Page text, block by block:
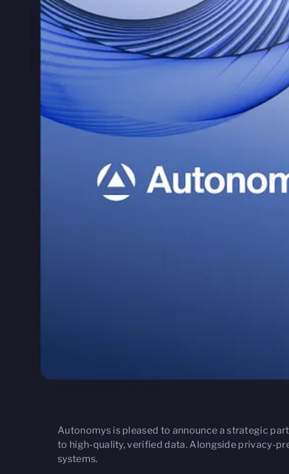
Autonomys is pleased to announce a strategic
to high-quality, verified data. Alongside privacy-
systems.